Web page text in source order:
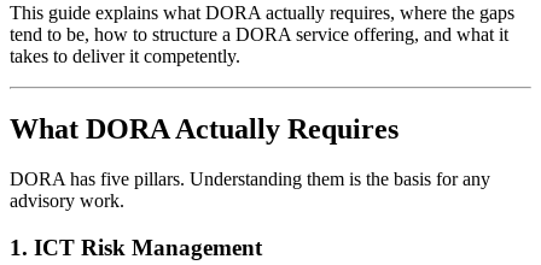
This guide explains what DORA actually requires, where the gaps
tend to be, how to structure a DORA service offering, and what it
takes to deliver it competently.
What DORA Actually Requires
DORA has five pillars. Understanding them is the basis for any
advisory work.
1. ICT Risk Management